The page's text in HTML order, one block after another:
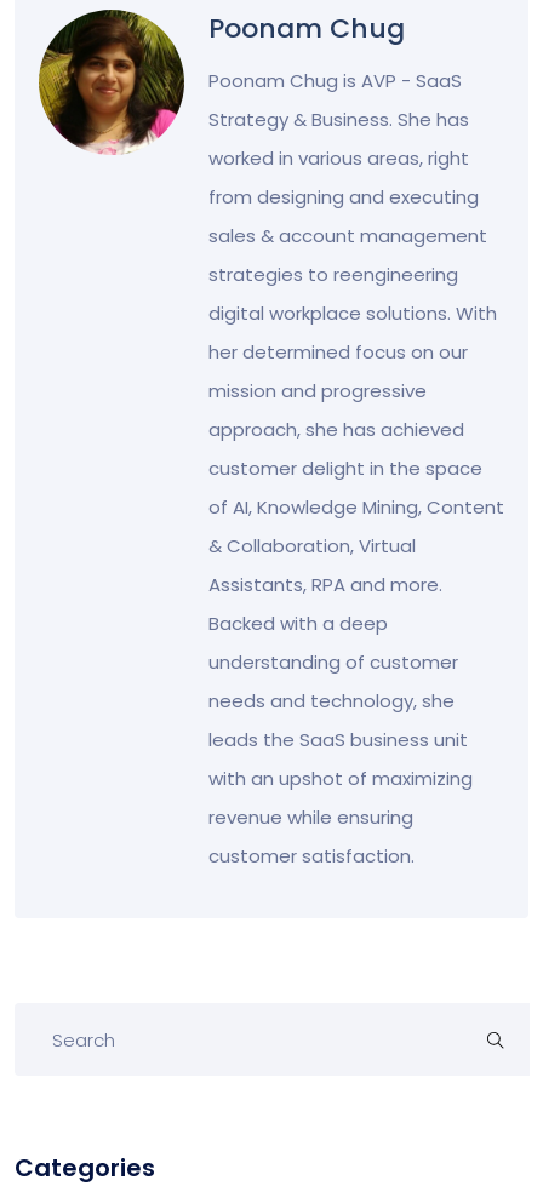
Poonam Chug
Poonam Chug is AVP - SaaS
Strategy & Business. She has
worked in various areas, right
from designing and executing
sales & account management
strategies to reengineering
digital workplace solutions. With
her determined focus on our
mission and progressive
approach, she has achieved
customer delight in the space
of AI, Knowledge Mining, Content
& Collaboration, Virtual
Assistants, RPA and more.
Backed with a deep
understanding of customer
needs and technology, she
leads the SaaS business unit
with an upshot of maximizing
revenue while ensuring
customer satisfaction.
Categories